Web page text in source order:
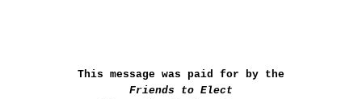
This message was paid for by the
Friends to Elect